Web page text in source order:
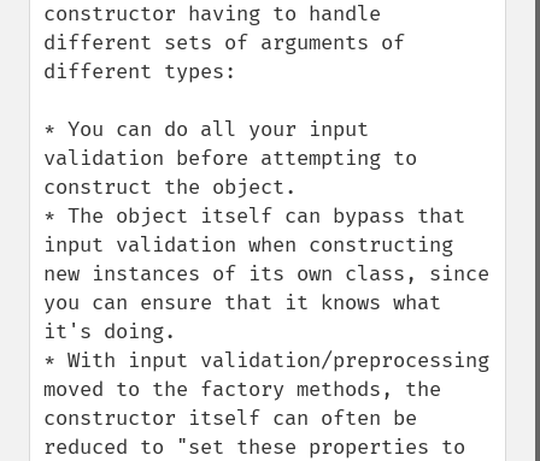
constructor having to handle
different sets of arguments of
different types:
* You can do all your input
validation before attempting to
construct the object.
* The object itself can bypass that
input validation when constructing
new instances of its own class, since
you can ensure that it knows what
it's doing.
* With input validation/preprocessing
moved to the factory methods, the
constructor itself can often be
reduced to "set these properties to